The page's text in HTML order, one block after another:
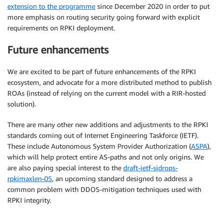
extension to the programme since December 2020 in order to put
more emphasis on routing security going forward with explicit
requirements on RPKI deployment.
Future enhancements
We are excited to be part of future enhancements of the RPKI
ecosystem, and advocate for a more distributed method to publish
ROAs (instead of relying on the current model with a RIR-hosted
solution).
There are many other new additions and adjustments to the RPKI
standards coming out of Internet Engineering Taskforce (IETF).
These include Autonomous System Provider Authorization (ASPA),
which will help protect entire AS-paths and not only origins. We
are also paying special interest to the draft-ietf-sidrops-
rpkimaxlen-05, an upcoming standard designed to address a
common problem with DDOS-mitigation techniques used with
RPKI integrity.